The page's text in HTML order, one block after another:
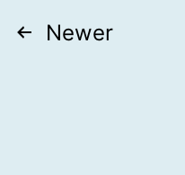
Posts
Newer